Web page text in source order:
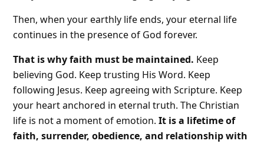
Then, when your earthly life ends, your eternal life
continues in the presence of God forever.
That is why faith must be maintained. Keep
believing God. Keep trusting His Word. Keep
following Jesus. Keep agreeing with Scripture. Keep
your heart anchored in eternal truth. The Christian
life is not a moment of emotion.It is a lifetime of
faith, surrender, obedience, and relationship with